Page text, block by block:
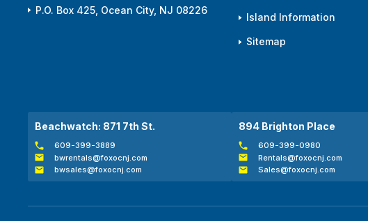
P.O. Box 425, Ocean City, NJ 08226
Island Information
Sitemap
Beachwatch: 871 7th St.
609-399-3889
bwrentals@foxocnj.com
bwsales@foxocnj.com
894 Brighton Place
609-399-0980
Rentals@foxocnj.com
Sales@foxocnj.com